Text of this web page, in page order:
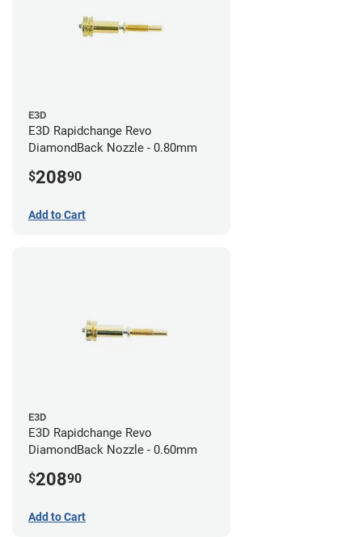
E3D
E3D Rapidchange Revo
DiamondBack Nozzle - 0.80mm
$20890
Add to Cart
E3D
E3D Rapidchange Revo
DiamondBack Nozzle - 0.60mm
$20890
Add to Cart